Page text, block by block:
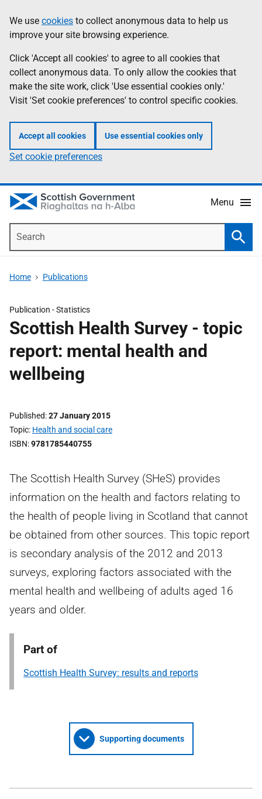
to
main
content
help
Information
We use cookies to collect anonymous data to help us
improve your site browsing experience.
Click 'Accept all cookies' to agree to all cookies that
collect anonymous data. To only allow the cookies that
make the site work, click 'Use essential cookies only.'
Visit 'Set cookie preferences' to control specific cookies.
Accept all cookies Use essential cookies only
Set cookie preferences
Menu
Home Publications
Publication -Statistics
Scottish Health Survey - topic
report: mental health and
wellbeing
Published 27 January 2015
Topic Health and social care
ISBN 9781785440755
The Scottish Health Survey (SHeS) provides
information on the health and factors relating to
the health of people living in Scotland that cannot
be obtained from other sources. This topic report
is secondary analysis of the 2012 and 2013
surveys, exploring factors associated with the
mental health and wellbeing of adults aged 16
years and older.
Part of
Scottish Health Survey: results and reports
Supporting documents